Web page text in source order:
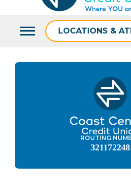
LOCATIONS &
ROUTING
321172248